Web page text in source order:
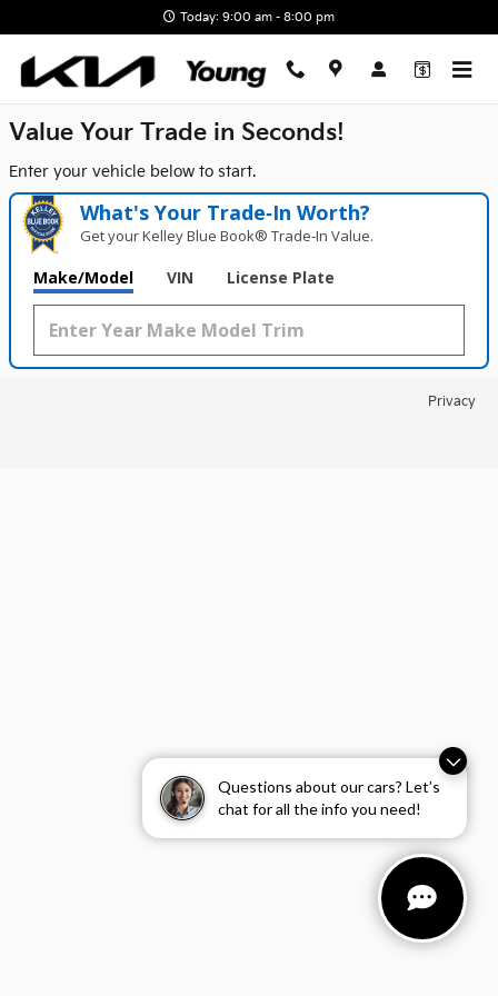
Questions about our cars? Let’s
chat for all the info you need!
Today: 9:00 am - 8:00 pm
Value Your Trade in Seconds!
Enter your vehicle below to start.
What's Your Trade‑In Worth?
Get your Kelley Blue Book® Trade‑In Value.
Make/Model VIN License Plate
Privacy